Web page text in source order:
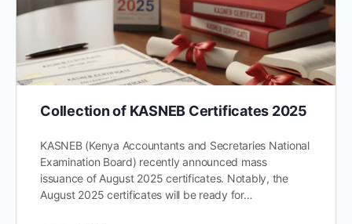
Collection of KASNEB Certificates 2025
KASNEB (Kenya Accountants and Secretaries National
Examination Board) recently announced mass
issuance of August 2025 certificates. Notably, the
August 2025 certificates will be ready for…